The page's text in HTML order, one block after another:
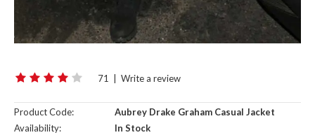
71 Write a review
Product Code:
Aubrey Drake Graham Casual Jacket
Availability:
In Stock